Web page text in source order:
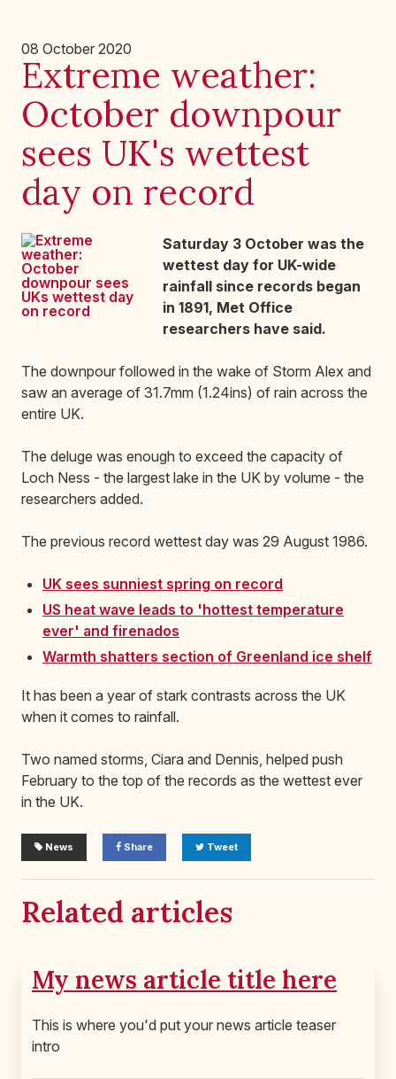
08 October 2020
Extreme weather:
October downpour
sees UK's wettest
day on record
Saturday 3 October was the
wettest day for UK-wide
rainfall since records began
in 1891, Met Office
researchers have said.
The downpour followed in the wake of Storm Alex and
saw an average of 31.7mm (1.24ins) of rain across the
entire UK.
The deluge was enough to exceed the capacity of
Loch Ness - the largest lake in the UK by volume - the
researchers added.
The previous record wettest day was 29 August 1986.
UK sees sunniest spring on record
US heat wave leads to 'hottest temperature
ever' and firenados
Warmth shatters section of Greenland ice shelf
It has been a year of stark contrasts across the UK
when it comes to rainfall.
Two named storms, Ciara and Dennis, helped push
February to the top of the records as the wettest ever
in the UK.
News Share Tweet
Related articles
My news article title here
This is where you'd put your news article teaser
intro